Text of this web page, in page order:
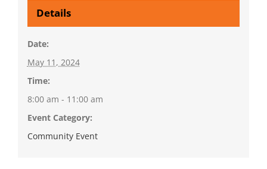
Details
Date:
May 11, 2024
Time:
8:00 am - 11:00 am
Event Category:
Community Event